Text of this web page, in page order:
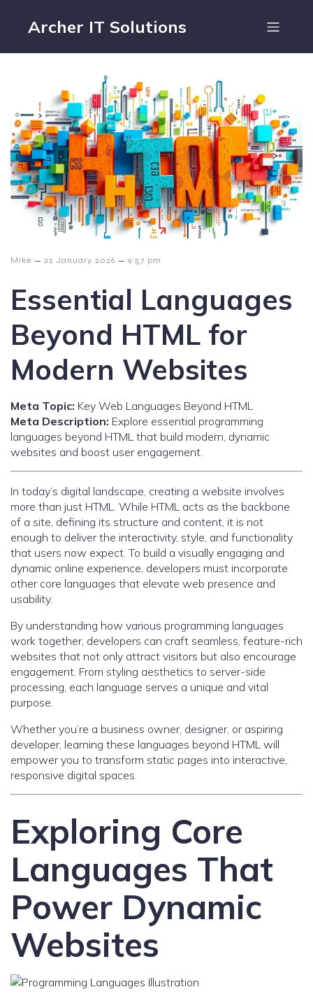
Archer IT Solutions
Mike – 22 January 2026 – 9:57 pm
Essential Languages
Beyond HTML for
Modern Websites
Meta Topic: Key Web Languages Beyond HTML
Meta Description: Explore essential programming
languages beyond HTML that build modern, dynamic
websites and boost user engagement.
In today’s digital landscape, creating a website involves
more than just HTML. While HTML acts as the backbone
of a site, defining its structure and content, it is not
enough to deliver the interactivity, style, and functionality
that users now expect. To build a visually engaging and
dynamic online experience, developers must incorporate
other core languages that elevate web presence and
usability.
By understanding how various programming languages
work together, developers can craft seamless, feature-rich
websites that not only attract visitors but also encourage
engagement. From styling aesthetics to server-side
processing, each language serves a unique and vital
purpose.
Whether you’re a business owner, designer, or aspiring
developer, learning these languages beyond HTML will
empower you to transform static pages into interactive,
responsive digital spaces.
Exploring Core
Languages That
Power Dynamic
Websites